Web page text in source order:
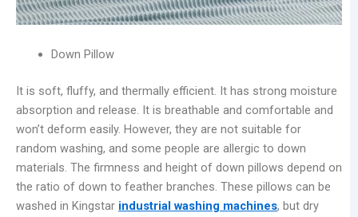
Down Pillow
It is soft, fluffy, and thermally efficient. It has strong moisture
absorption and release. It is breathable and comfortable and
won’t deform easily. However, they are not suitable for
random washing, and some people are allergic to down
materials. The firmness and height of down pillows depend on
the ratio of down to feather branches. These pillows can be
washed in Kingstar industrial washing machines, but dry